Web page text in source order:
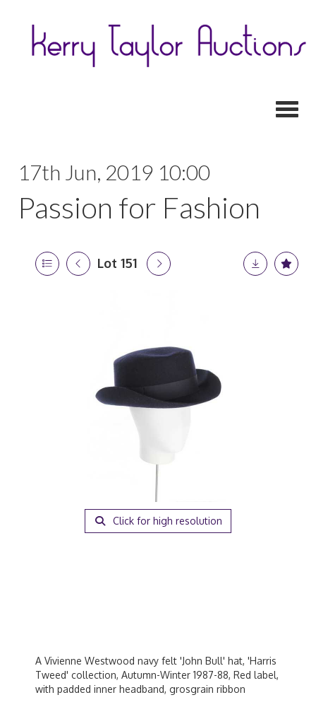
17th Jun, 2019 10:00
Passion for Fashion
Lot 151
Click for high resolution
A Vivienne Westwood navy felt 'John Bull' hat, 'Harris
Tweed' collection, Autumn-Winter 1987-88, Red label,
with padded inner headband, grosgrain ribbon